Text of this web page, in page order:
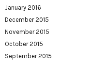
January 2016
December 2015
November 2015
October 2015
September 2015